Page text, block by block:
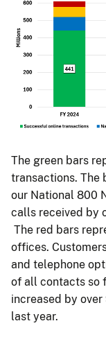
The green bars
transactions. The
our National 800
calls received by
The red bars
offices.
and telephone
of all contacts so
increased by
last year.